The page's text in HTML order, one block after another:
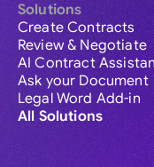
Solutions
Create Contracts
Review & Negotiate
AI Contract
Ask your Document
Legal Word Add-in
All Solutions